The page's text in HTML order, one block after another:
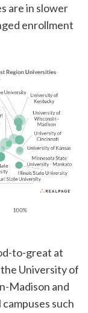
are in slower
enrollment
to-great at
the University of
Madison and
such